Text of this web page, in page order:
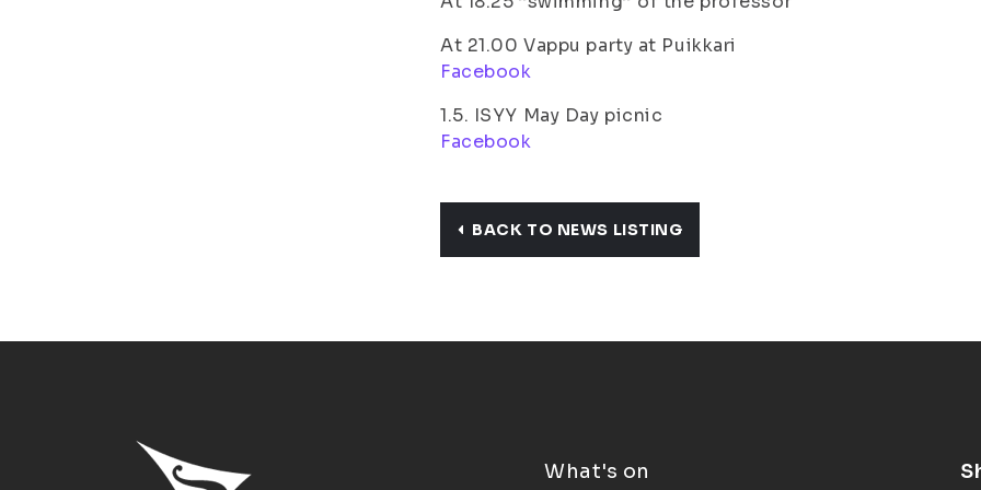
At 21.00 Vappu party at Puikkari
Facebook
1.5. ISYY May Day picnic
Facebook
BACK TO NEWS LISTING
What's on